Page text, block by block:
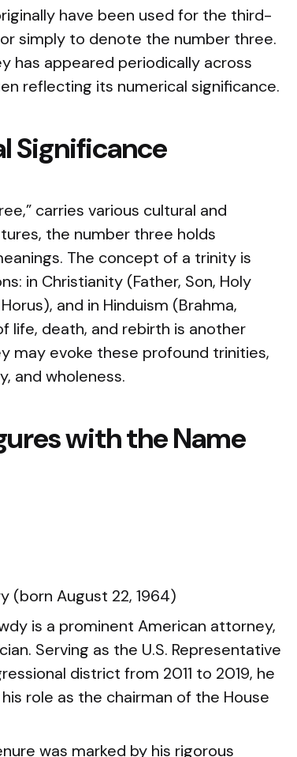
have been used for the third-
simply to denote the number three.
has appeared periodically across
reflecting its numerical significance.
Significance
carries various cultural and
the number three holds
The concept of a trinity is
in Christianity (Father, Son, Holy
and in Hinduism (Brahma,
life, death, and rebirth is another
may evoke these profound trinities,
and wholeness.
with the Name
(born August 22, 1964)
is a prominent American attorney,
Serving as the U.S. Representative
district from 2011 to 2019, he
role as the chairman of the House
was marked by his rigorous